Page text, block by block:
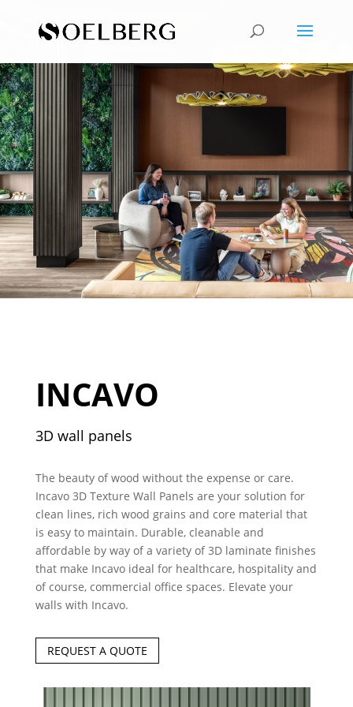
INCAVO
3D wall panels
The beauty of wood without the expense or care.
Incavo 3D Texture Wall Panels are your solution for
clean lines, rich wood grains and core material that
is easy to maintain. Durable, cleanable and
affordable by way of a variety of 3D laminate finishes
that make Incavo ideal for healthcare, hospitality and
of course, commercial office spaces. Elevate your
walls with Incavo.
REQUEST A QUOTE